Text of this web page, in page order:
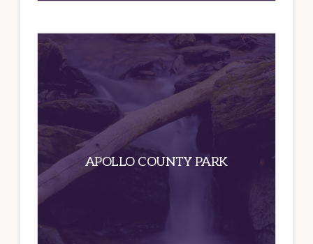
APOLLO COUNTY PARK